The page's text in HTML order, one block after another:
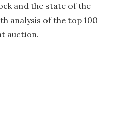
and the state of the
analysis of the top 100
auction.